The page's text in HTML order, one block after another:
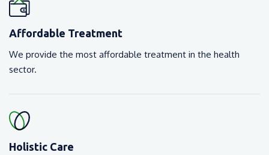
Affordable Treatment
We provide the most affordable treatment in the health
sector.
Holistic Care